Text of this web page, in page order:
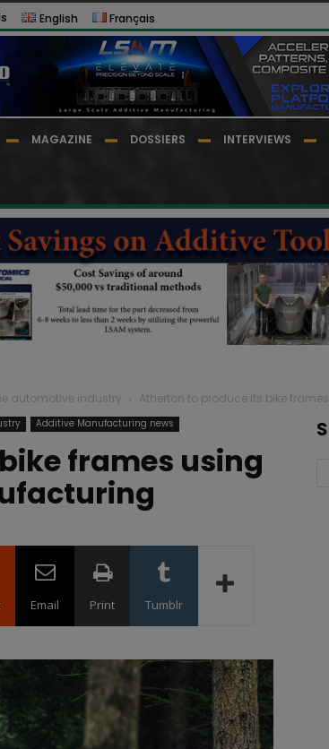
English Français
MAGAZINE DOSSIERS INTERVIEWS
automotive industry Atherton to produce its bike
Additive Manufacturing news
frames using
Email Print Tumblr